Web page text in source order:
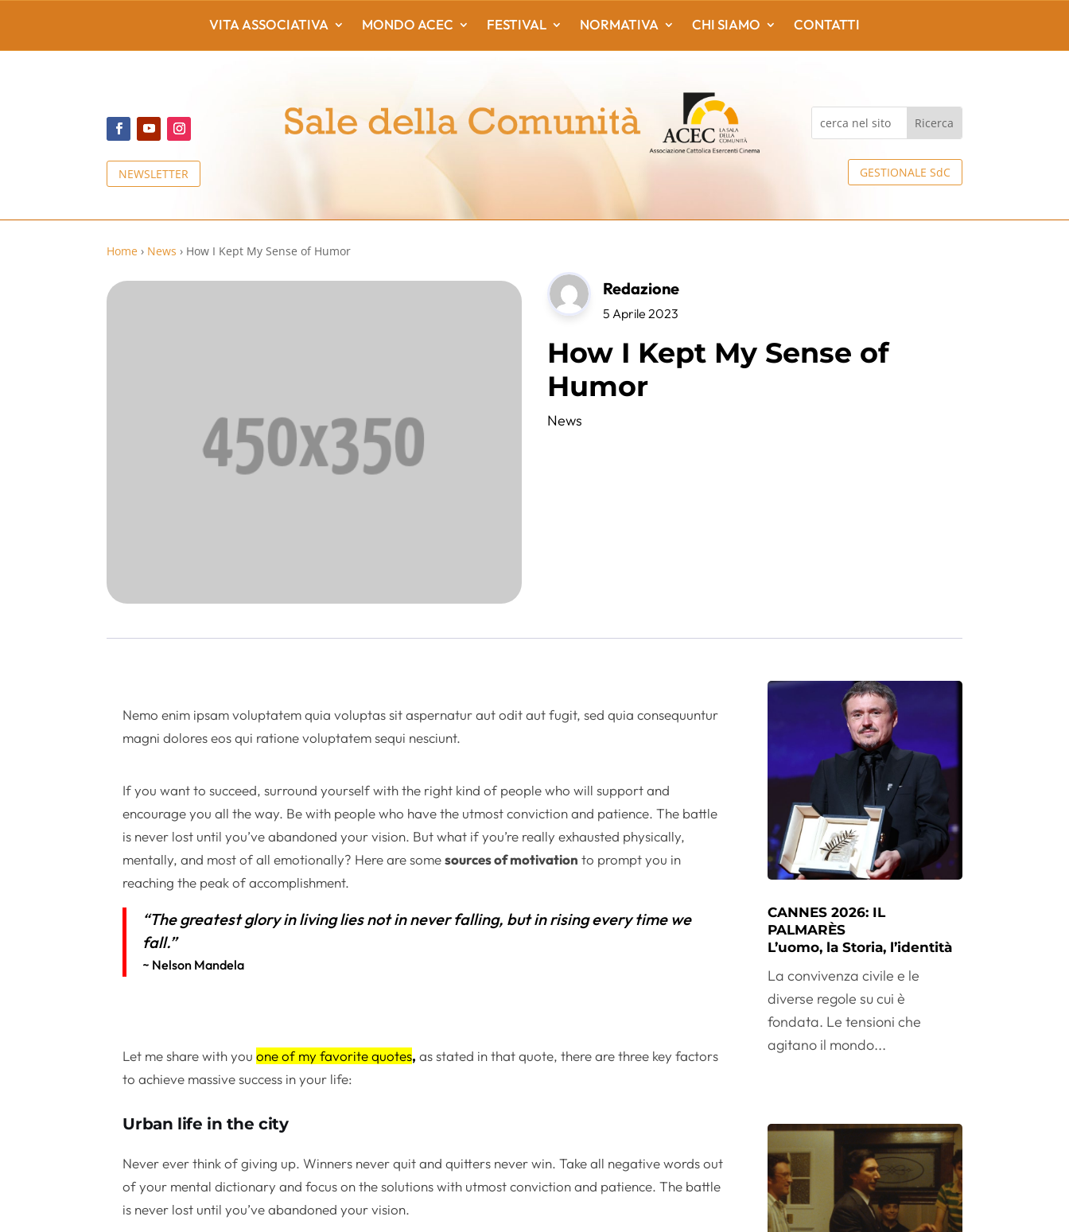
NEWSLETTER GESTIONALE SdC
VITA ASSOCIATIVA MONDO ACEC FESTIVAL NORMATIVA CHI SIAMO CONTATTI
Home › News › How I Kept My Sense of Humor
Redazione
5 Aprile 2023
How I Kept My Sense of
Humor
News
Nemo enim ipsam voluptatem quia voluptas sit aspernatur aut odit aut fugit, sed quia consequuntur
magni dolores eos qui ratione voluptatem sequi nesciunt.
If you want to succeed, surround yourself with the right kind of people who will support and
encourage you all the way. Be with people who have the utmost conviction and patience. The battle
is never lost until you’ve abandoned your vision. But what if you’re really exhausted physically,
mentally, and most of all emotionally? Here are somesources of motivation to prompt you in
reaching the peak of accomplishment.
“The greatest glory in living lies not in never falling, but in rising every time we
fall.”
~ Nelson Mandela
Let me share with youone of my favorite quotes, as stated in that quote, there are three key factors
to achieve massive success in your life:
Urban life in the city
Never ever think of giving up. Winners never quit and quitters never win. Take all negative words out
of your mental dictionary and focus on the solutions with utmost conviction and patience. The battle
is never lost until you’ve abandoned your vision.
CANNES 2026: IL
PALMARÈS
L’uomo, la Storia, l’identità
La convivenza civile e le
diverse regole su cui è
fondata. Le tensioni che
agitano il mondo...